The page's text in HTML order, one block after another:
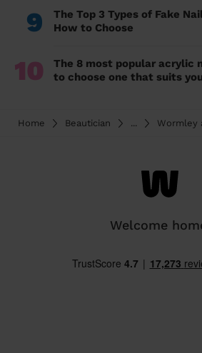
9
The Top 3 Types of Fake
How to Choose
10
The 8 most popular acrylic
to choose one that suits you
Home Beautician ... Wormley
Welcome